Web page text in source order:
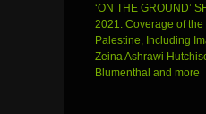
‘ON THE GROUND’
2021: Coverage of
Palestine, Including
Zeina Ashrawi
Blumenthal and more